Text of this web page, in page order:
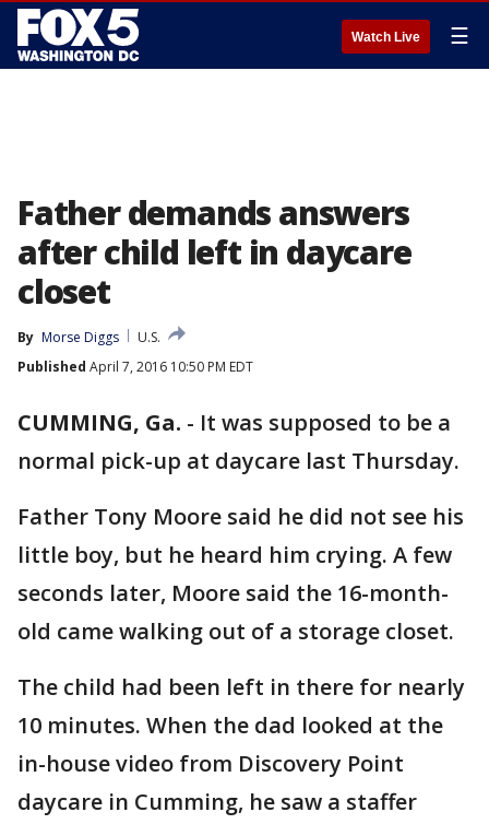
Watch Live ☰
Father demands answers
after child left in daycare
closet
By Morse Diggs
U.S.
Published April 7, 2016 10:50 PM EDT
CUMMING, Ga. - It was supposed to be a
normal pick-up at daycare last Thursday.
Father Tony Moore said he did not see his
little boy, but he heard him crying. A few
seconds later, Moore said the 16-month-
old came walking out of a storage closet.
The child had been left in there for nearly
10 minutes. When the dad looked at the
in-house video from Discovery Point
daycare in Cumming, he saw a staffer